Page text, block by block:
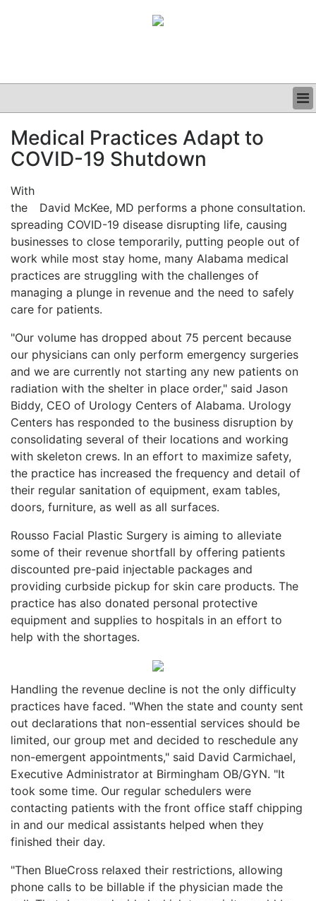
CLINICAL
GRAND ROUNDS
Medical Practices Adapt to
COVID-19 Shutdown
David McKee, MD performs a phone consultation.
With
the
spreading COVID-19 disease disrupting life, causing
businesses to close temporarily, putting people out of
work while most stay home, many Alabama medical
practices are struggling with the challenges of
managing a plunge in revenue and the need to safely
care for patients.
"Our volume has dropped about 75 percent because
our physicians can only perform emergency surgeries
and we are currently not starting any new patients on
radiation with the shelter in place order," said Jason
Biddy, CEO of Urology Centers of Alabama. Urology
Centers has responded to the business disruption by
consolidating several of their locations and working
with skeleton crews. In an effort to maximize safety,
the practice has increased the frequency and detail of
their regular sanitation of equipment, exam tables,
doors, furniture, as well as all surfaces.
Rousso Facial Plastic Surgery is aiming to alleviate
some of their revenue shortfall by offering patients
discounted pre-paid injectable packages and
providing curbside pickup for skin care products. The
practice has also donated personal protective
equipment and supplies to hospitals in an effort to
help with the shortages.
Handling the revenue decline is not the only difficulty
practices have faced. "When the state and county sent
out declarations that non-essential services should be
limited, our group met and decided to reschedule any
non-emergent appointments," said David Carmichael,
Executive Administrator at Birmingham OB/GYN. "It
took some time. Our regular schedulers were
contacting patients with the front office staff chipping
in and our medical assistants helped when they
finished their day.
"Then BlueCross relaxed their restrictions, allowing
phone calls to be billable if the physician made the